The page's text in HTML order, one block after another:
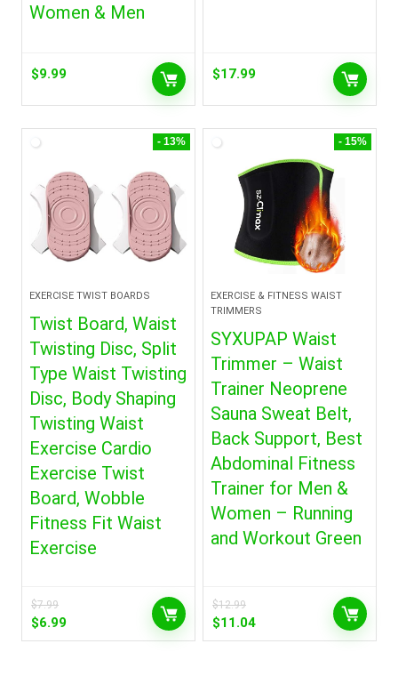
Women & Men
$9.99 $17.99
- 13%
EXERCISE TWIST BOARDS
Twist Board, Waist
Twisting Disc, Split
Type Waist Twisting
Disc, Body Shaping
Twisting Waist
Exercise Cardio
Exercise Twist
Board, Wobble
Fitness Fit Waist
Exercise
$7.99
Original
price
$6.99Current
price
- 15%
EXERCISE & FITNESS WAIST
TRIMMERS
SYXUPAP Waist
Trimmer – Waist
Trainer Neoprene
Sauna Sweat Belt,
Back Support, Best
Abdominal Fitness
Trainer for Men &
Women – Running
and Workout Green
$12.99
Original
price
$11.04Current
price